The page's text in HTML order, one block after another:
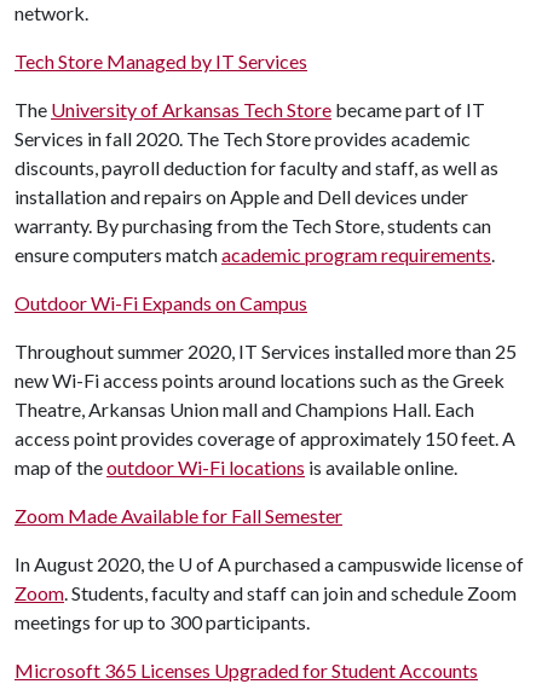
network.
Tech Store Managed by IT Services
The University of Arkansas Tech Store became part of IT
Services in fall 2020. The Tech Store provides academic
discounts, payroll deduction for faculty and staff, as well as
installation and repairs on Apple and Dell devices under
warranty. By purchasing from the Tech Store, students can
ensure computers matchacademic program requirements.
Outdoor Wi-Fi Expands on Campus
Throughout summer 2020, IT Services installed more than 25
new Wi-Fi access points around locations such as the Greek
Theatre, Arkansas Union mall and Champions Hall. Each
access point provides coverage of approximately 150 feet. A
map of theoutdoor Wi-Fi locations is available online.
Zoom Made Available for Fall Semester
In August 2020, the U of Apurchased a campuswide license of
Zoom. Students, faculty and staff can join and schedule Zoom
meetings for up to 300 participants.
Microsoft 365 Licenses Upgraded for Student Accounts